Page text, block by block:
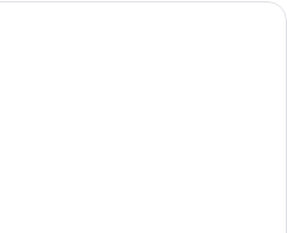
A hotel room with a bed, two chairs,